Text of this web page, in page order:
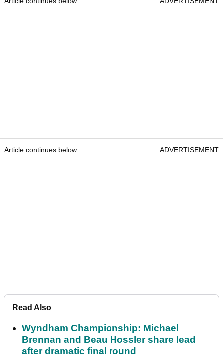
Article continues below ADVERTISEMENT
Read Also
Wyndham Championship: Michael
Brennan and Beau Hossler share lead
after dramatic final round